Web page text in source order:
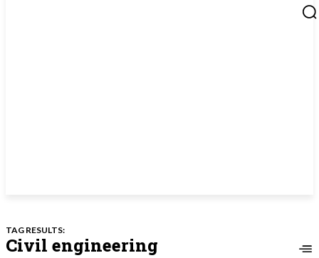
TAG RESULTS:
Civil engineering